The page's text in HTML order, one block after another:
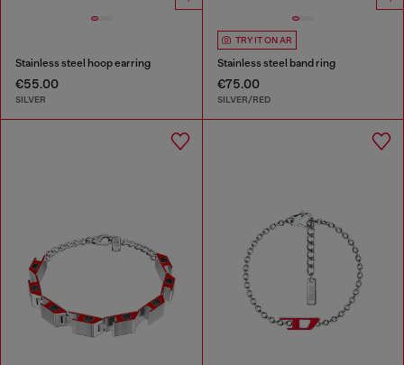
Stainless steel hoop earring
€55.00
SILVER
TRY IT ON AR
Stainless steel band ring
€75.00
SILVER/RED